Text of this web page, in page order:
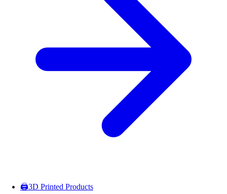
🖨️3D Printed Products